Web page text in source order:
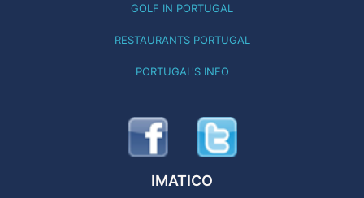
GOLF IN PORTUGAL
RESTAURANTS PORTUGAL
PORTUGAL'S INFO
IMATICO